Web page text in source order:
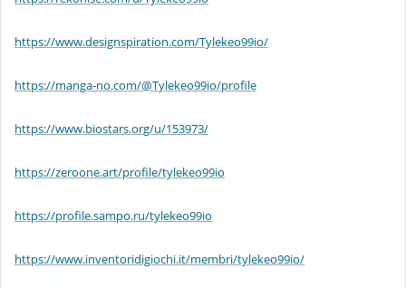
https://www.designspiration.com/Tylekeo99io/
https://manga-no.com/@Tylekeo99io/profile
https://www.biostars.org/u/153973/
https://zeroone.art/profile/tylekeo99io
https://profile.sampo.ru/tylekeo99io
https://www.inventoridigiochi.it/membri/tylekeo99io/